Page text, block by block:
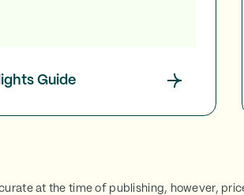
Guide
at the time of publishing, however,